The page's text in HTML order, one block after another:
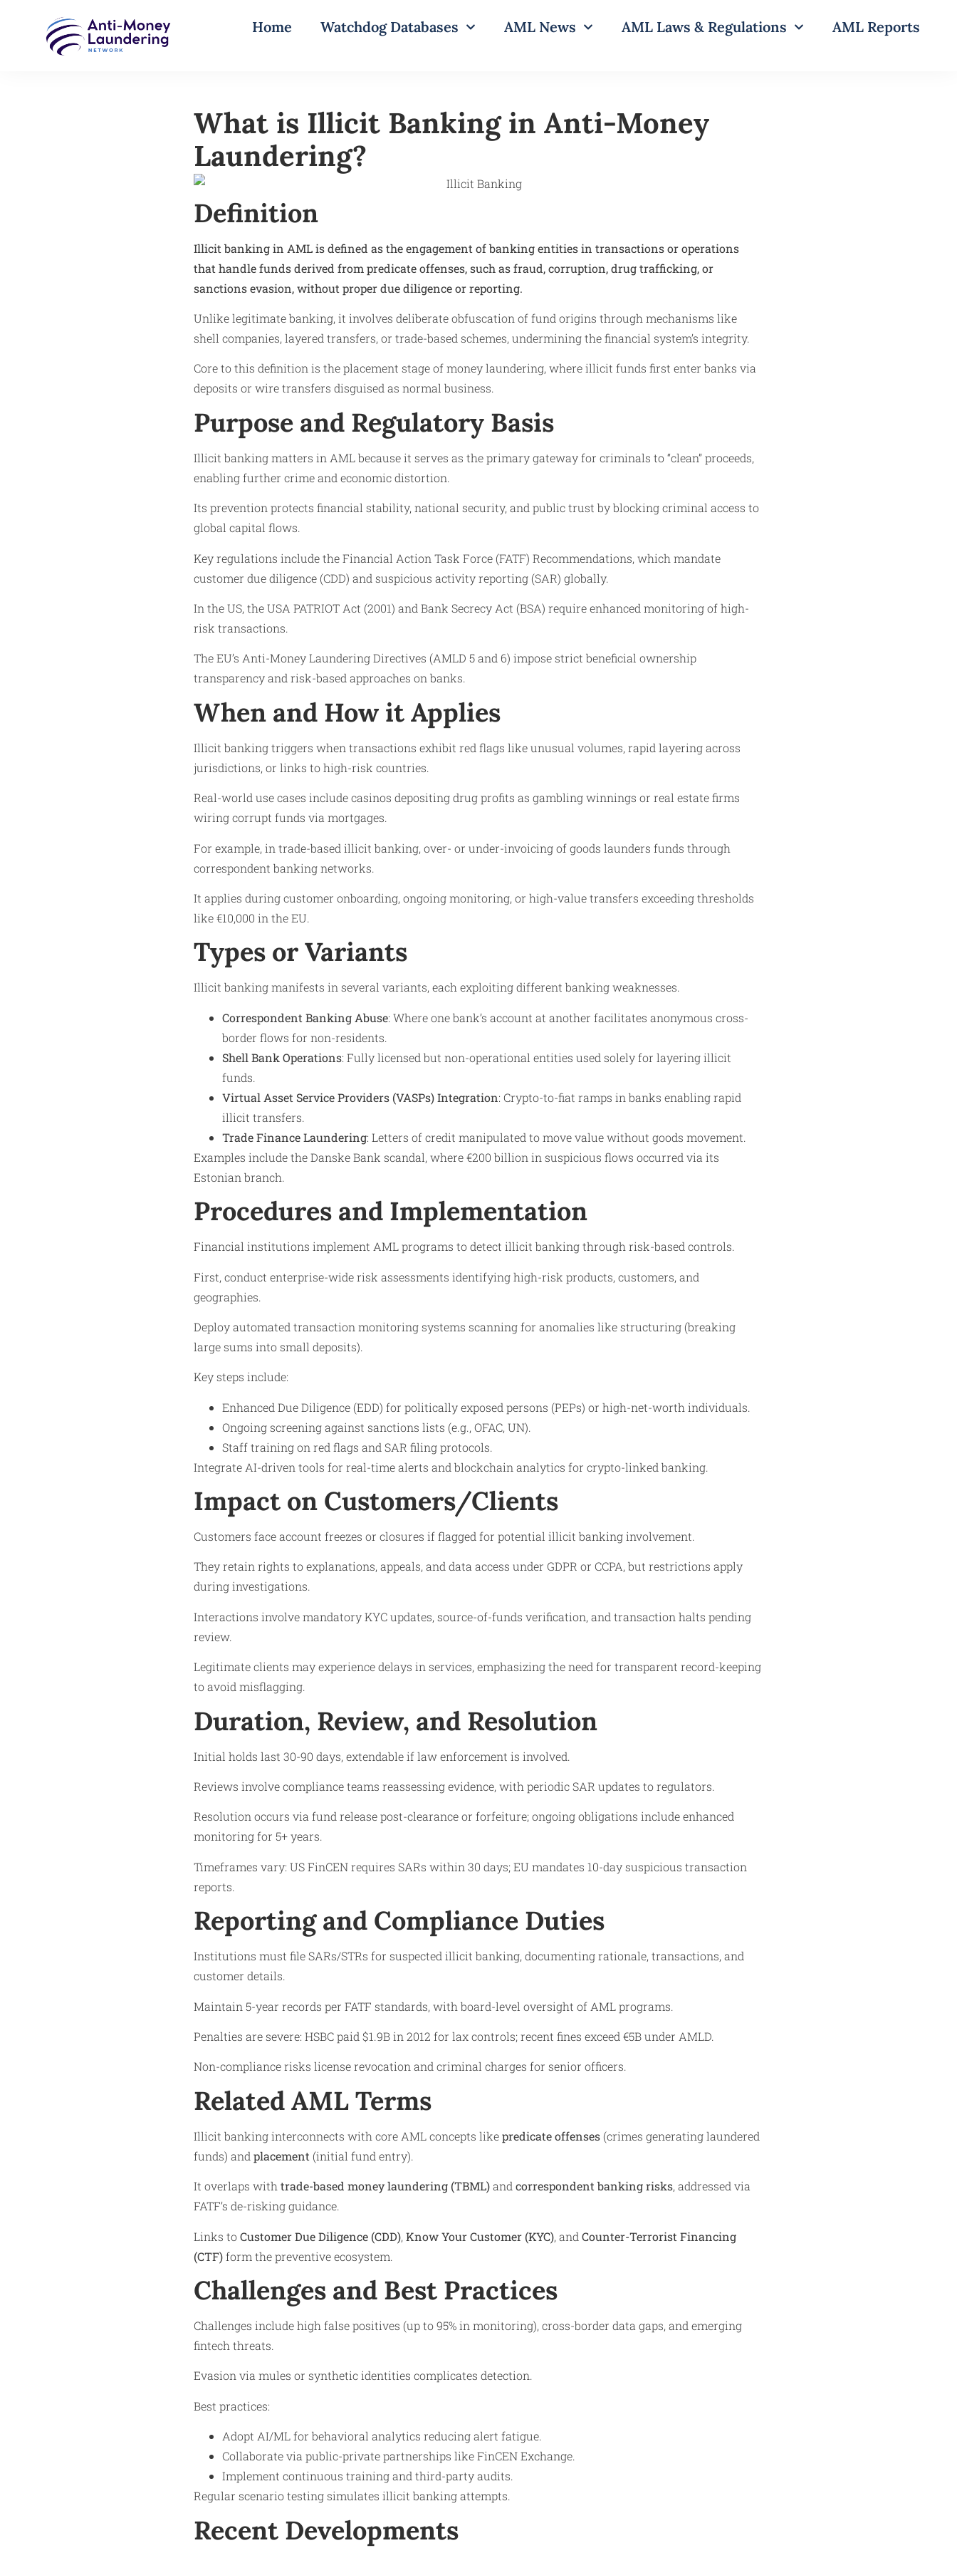
Home Watchdog Databases AML News AML Laws & Regulations AML Reports
What is Illicit Banking in Anti-Money
Laundering?
Definition
Illicit banking in AML is defined as the engagement of banking entities in transactions or operations
that handle funds derived from predicate offenses, such as fraud, corruption, drug trafficking, or
sanctions evasion, without proper due diligence or reporting.
Unlike legitimate banking, it involves deliberate obfuscation of fund origins through mechanisms like
shell companies, layered transfers, or trade-based schemes, undermining the financial system’s integrity.
Core to this definition is the placement stage of money laundering, where illicit funds first enter banks via
deposits or wire transfers disguised as normal business.
Purpose and Regulatory Basis
Illicit banking matters in AML because it serves as the primary gateway for criminals to “clean” proceeds,
enabling further crime and economic distortion.
Its prevention protects financial stability, national security, and public trust by blocking criminal access to
global capital flows.
Key regulations include the Financial Action Task Force (FATF) Recommendations, which mandate
customer due diligence (CDD) and suspicious activity reporting (SAR) globally.
In the US, the USA PATRIOT Act (2001) and Bank Secrecy Act (BSA) require enhanced monitoring of high-
risk transactions.
The EU’s Anti-Money Laundering Directives (AMLD 5 and 6) impose strict beneficial ownership
transparency and risk-based approaches on banks.
When and How it Applies
Illicit banking triggers when transactions exhibit red flags like unusual volumes, rapid layering across
jurisdictions, or links to high-risk countries.
Real-world use cases include casinos depositing drug profits as gambling winnings or real estate firms
wiring corrupt funds via mortgages.
For example, in trade-based illicit banking, over- or under-invoicing of goods launders funds through
correspondent banking networks.
It applies during customer onboarding, ongoing monitoring, or high-value transfers exceeding thresholds
like €10,000 in the EU.
Types or Variants
Illicit banking manifests in several variants, each exploiting different banking weaknesses.
Correspondent Banking Abuse: Where one bank’s account at another facilitates anonymous cross-
border flows for non-residents.
Shell Bank Operations: Fully licensed but non-operational entities used solely for layering illicit
funds.
Virtual Asset Service Providers (VASPs) Integration: Crypto-to-fiat ramps in banks enabling rapid
illicit transfers.
Trade Finance Laundering: Letters of credit manipulated to move value without goods movement.
Examples include the Danske Bank scandal, where €200 billion in suspicious flows occurred via its
Estonian branch.
Procedures and Implementation
Financial institutions implement AML programs to detect illicit banking through risk-based controls.
First, conduct enterprise-wide risk assessments identifying high-risk products, customers, and
geographies.
Deploy automated transaction monitoring systems scanning for anomalies like structuring (breaking
large sums into small deposits).
Key steps include:
Enhanced Due Diligence (EDD) for politically exposed persons (PEPs) or high-net-worth individuals.
Ongoing screening against sanctions lists (e.g., OFAC, UN).
Staff training on red flags and SAR filing protocols.
Integrate AI-driven tools for real-time alerts and blockchain analytics for crypto-linked banking.
Impact on Customers/Clients
Customers face account freezes or closures if flagged for potential illicit banking involvement.
They retain rights to explanations, appeals, and data access under GDPR or CCPA, but restrictions apply
during investigations.
Interactions involve mandatory KYC updates, source-of-funds verification, and transaction halts pending
review.
Legitimate clients may experience delays in services, emphasizing the need for transparent record-keeping
to avoid misflagging.
Duration, Review, and Resolution
Initial holds last 30-90 days, extendable if law enforcement is involved.
Reviews involve compliance teams reassessing evidence, with periodic SAR updates to regulators.
Resolution occurs via fund release post-clearance or forfeiture; ongoing obligations include enhanced
monitoring for 5+ years.
Timeframes vary: US FinCEN requires SARs within 30 days; EU mandates 10-day suspicious transaction
reports.
Reporting and Compliance Duties
Institutions must file SARs/STRs for suspected illicit banking, documenting rationale, transactions, and
customer details.
Maintain 5-year records per FATF standards, with board-level oversight of AML programs.
Penalties are severe: HSBC paid $1.9B in 2012 for lax controls; recent fines exceed €5B under AMLD.
Non-compliance risks license revocation and criminal charges for senior officers.
Related AML Terms
Illicit banking interconnects with core AML concepts likepredicate offenses (crimes generating laundered
funds) and placement (initial fund entry).
It overlaps with trade-based money laundering (TBML)and correspondent banking risks, addressed via
FATF’s de-risking guidance.
Links toCustomer Due Diligence (CDD), Know Your Customer (KYC), and Counter-Terrorist Financing
(CTF)form the preventive ecosystem.
Challenges and Best Practices
Challenges include high false positives (up to 95% in monitoring), cross-border data gaps, and emerging
fintech threats.
Evasion via mules or synthetic identities complicates detection.
Best practices:
Adopt AI/ML for behavioral analytics reducing alert fatigue.
Collaborate via public-private partnerships like FinCEN Exchange.
Implement continuous training and third-party audits.
Regular scenario testing simulates illicit banking attempts.
Recent Developments